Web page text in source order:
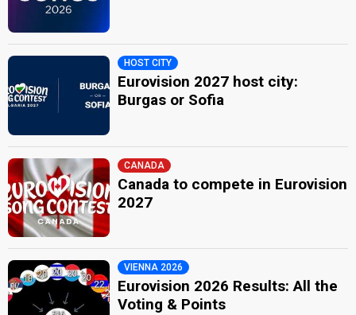
HOST CITY
Eurovision 2027 host city:
Burgas or Sofia
CANADA
Canada to compete in Eurovision
2027
VIENNA 2026
Eurovision 2026 Results: All the
Voting & Points